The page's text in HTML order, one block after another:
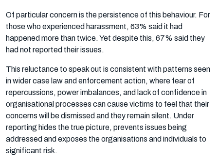
Of particular concern is the persistence of this behaviour. For
those who experienced harassment, 63% said it had
happened more than twice. Yet despite this, 67% said they
had not reported their issues.
This reluctance to speak out is consistent with patterns seen
in wider case law and enforcement action, where fear of
repercussions, power imbalances, and lack of confidence in
organisational processes can cause victims to feel that their
concerns will be dismissed and they remain silent. Under
reporting hides the true picture, prevents issues being
addressed and exposes the organisations and individuals to
significant risk.